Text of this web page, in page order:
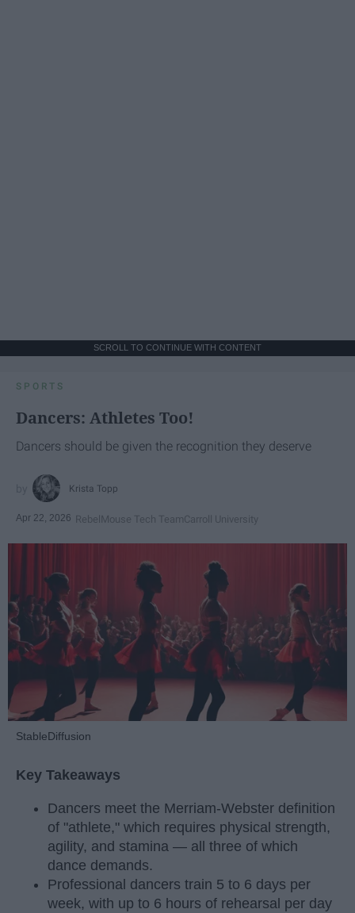
SCROLL TO CONTINUE WITH CONTENT
SPORTS
Dancers: Athletes Too!
Dancers should be given the recognition they deserve
Krista Topp
Apr 22, 2026 RebelMouse Tech TeamCarroll University
StableDiffusion
Key Takeaways
Dancers meet the Merriam-Webster definition
of "athlete," which requires physical strength,
agility, and stamina — all three of which
dance demands.
Professional dancers train 5 to 6 days per
week, with up to 6 hours of rehearsal per day